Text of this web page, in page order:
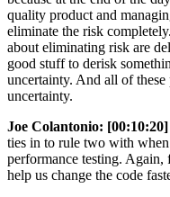
quality product and
eliminate the risk
about eliminating risk are
good stuff to derisk
uncertainty. And all of these
uncertainty.
Joe Colantonio: [00:10:20]
ties in to rule two with
performance testing. Again,
help us change the code